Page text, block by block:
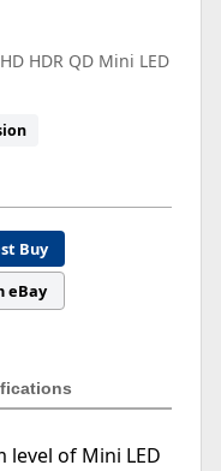
HDR QD Mini LED
Buy
eBay
level of Mini LED